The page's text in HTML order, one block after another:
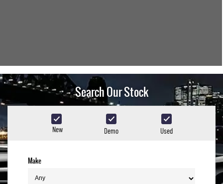
Search Our Stock
New Demo Used
Make